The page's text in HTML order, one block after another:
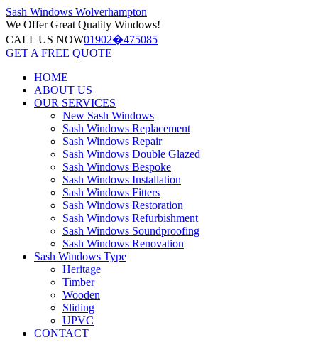
Sash Windows Wolverhampton
We OfferGreat Quality Windows!
CALL US NOW01902�475085
GET A FREE QUOTE
HOME
ABOUT US
OUR SERVICES
New Sash Windows
Sash Windows Replacement
Sash Windows Repair
Sash Windows Double Glazed
Sash Windows Bespoke
Sash Windows Installation
Sash Windows Fitters
Sash Windows Restoration
Sash Windows Refurbishment
Sash Windows Soundproofing
Sash Windows Renovation
Sash Windows Type
Heritage
Timber
Wooden
Sliding
UPVC
CONTACT